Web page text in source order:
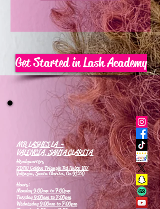
Now Enrolling for Lash Certification
Get Started in Lash Academy
MB LASHES LA -
VALENCIA, SANTA CLARITA
Headquarters
21700 Golden Triangle Rd Suite 107
Valencia, Santa Clarita, Ca 91350
Hours:
Monday9:00am to 7:00pm
Tuesday9:00am to 7:00pm
Wednesday9:00am to 7:00pm